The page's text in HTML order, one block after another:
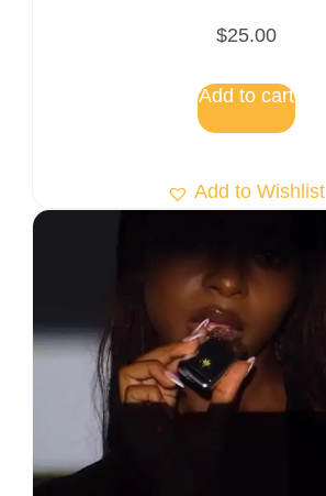
$25.00
Add to cart
Add to Wishlist